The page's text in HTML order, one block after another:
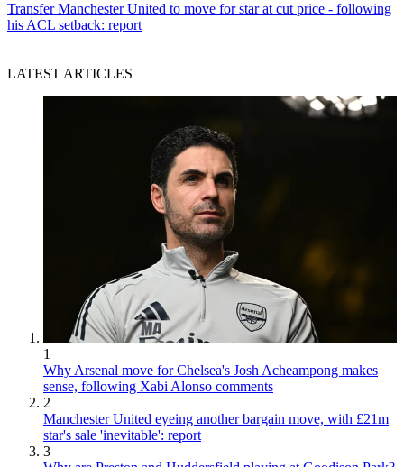
Transfer Manchester United to move for star at cut price - following
his ACL setback: report
LATEST ARTICLES
1
Why Arsenal move for Chelsea's Josh Acheampong makes
sense, following Xabi Alonso comments
2
Manchester United eyeing another bargain move, with £21m
star's sale 'inevitable': report
3